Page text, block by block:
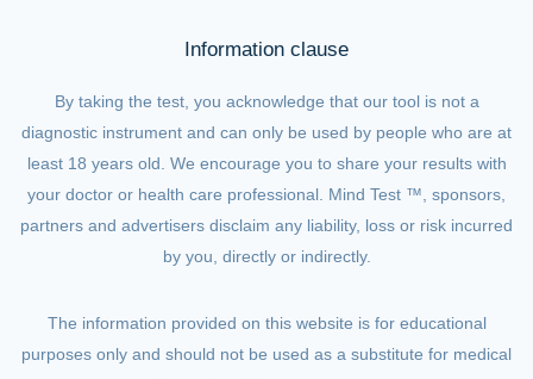
Information clause
By taking the test, you acknowledge that our tool is not a
diagnostic instrument and can only be used by people who are at
least 18 years old. We encourage you to share your results with
your doctor or health care professional. Mind Test ™, sponsors,
partners and advertisers disclaim any liability, loss or risk incurred
by you, directly or indirectly.
The information provided on this website is for educational
purposes only and should not be used as a substitute for medical